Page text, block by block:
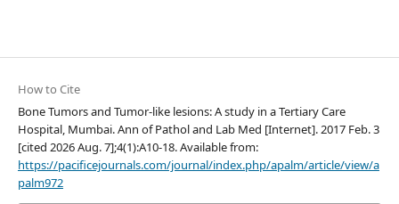
How to Cite
Bone Tumors and Tumor-like lesions: A study in a Tertiary Care
Hospital, Mumbai. Ann of Pathol and Lab Med [Internet]. 2017 Feb. 3
[cited 2026 Aug. 7];4(1):A10-18. Available from:
https://pacificejournals.com/journal/index.php/apalm/article/view/a
palm972